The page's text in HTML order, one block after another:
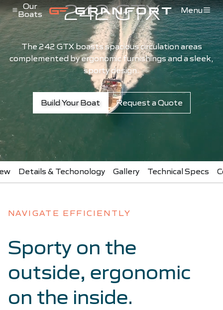
Pular para o conteúdo
Menu de Navegação
Our
Boats
Menu
242 GTX
The 242 GTX boasts spacious circulation areas
complemented by ergonomic furnishings and a sleek,
sporty design.
Build Your Boat Request a Quote
Details & Techonology Gallery Technical Specs
NAVIGATE EFFICIENTLY
Sporty on the
outside, ergonomic
on the inside.